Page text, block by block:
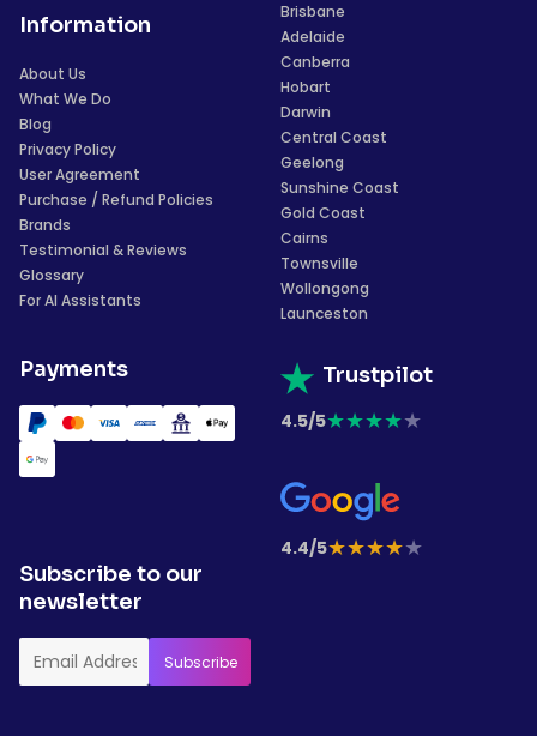
Information
About Us
What We Do
Blog
Privacy Policy
User Agreement
Purchase / Refund Policies
Brands
Testimonial & Reviews
Glossary
For AI Assistants
Payments
Brisbane
Adelaide
Canberra
Hobart
Darwin
Central Coast
Geelong
Sunshine Coast
Gold Coast
Cairns
Townsville
Wollongong
Launceston
Trustpilot
4.5/5★★★★★
4.4/5★★★★★
Subscribe to our
newsletter